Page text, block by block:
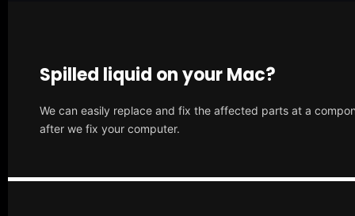
Spilled liquid on your Mac?
We can easily replace and fix the affected parts at a
after we fix your computer.